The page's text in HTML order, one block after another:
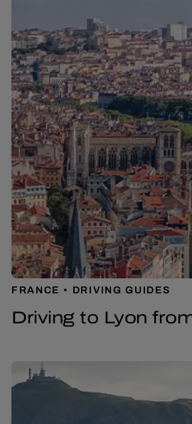
FRANCE DRIVING GUIDES
Driving to Lyon